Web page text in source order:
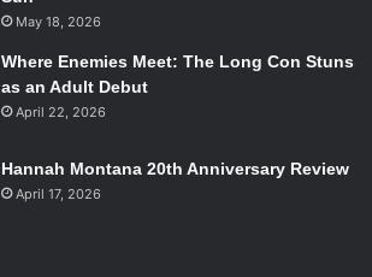
May 18, 2026
Where Enemies Meet: The Long Con Stuns
as an Adult Debut
April 22, 2026
Hannah Montana 20th Anniversary Review
April 17, 2026